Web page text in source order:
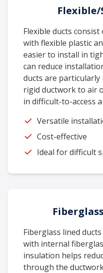
Flexible ducts
with flexible plastic
easier to install in
can reduce
ducts are
rigid ductwork to air
in difficult-to-access
Versatile
Cost-effective
Ideal for difficult
Fiberglass lined
with internal
insulation helps
through the